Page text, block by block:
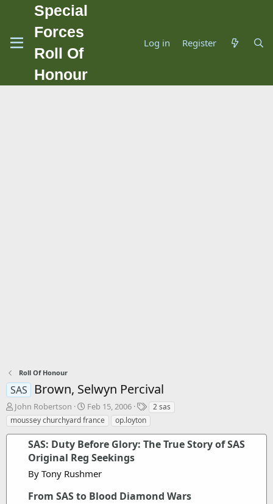
Special
Forces
Roll Of
Honour
Log in Register
Roll Of Honour
SAS Brown, Selwyn Percival
T
h
r
John Robertson
S
t
a
t
d
a
e
Feb 15, 2006
T
a
g
s
2 sas
moussey churchyard france
op.loyton
SAS: Duty Before Glory: The True Story of SAS
Original Reg Seekings
By Tony Rushmer
From SAS to Blood Diamond Wars